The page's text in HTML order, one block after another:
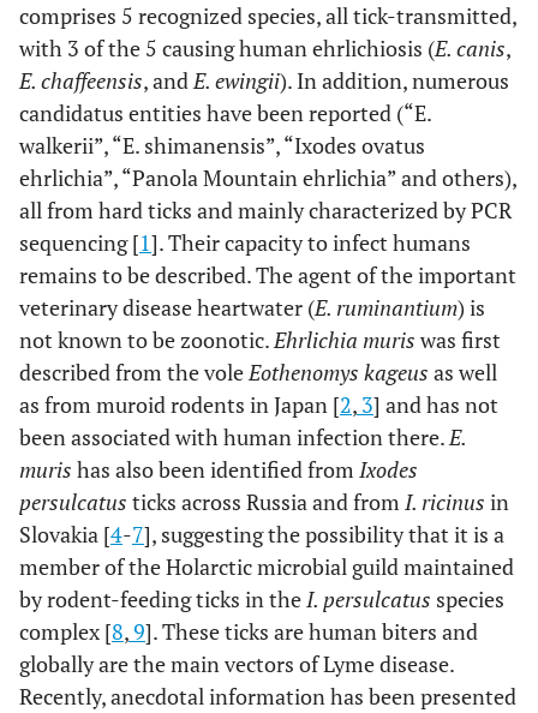
comprises 5 recognized species, all tick-transmitted,
with 3 of the 5 causing human ehrlichiosis (E. canis,
E. chaffeensis, andE. ewingii). In addition, numerous
candidatus entities have been reported (“E.
walkerii”, “E. shimanensis”, “Ixodes ovatus
ehrlichia”, “Panola Mountain ehrlichia” and others),
all from hard ticks and mainly characterized by PCR
sequencing [1]. Their capacity to infect humans
remains to be described. The agent of the important
veterinary disease heartwater (E. ruminantium) is
not known to be zoonotic.Ehrlichia muris was first
described from the voleEothenomys kageus as well
as from muroid rodents in Japan [2, 3] and has not
been associated with human infection there.E.
muris has also been identified from Ixodes
persulcatus ticks across Russia and from I. ricinus in
Slovakia [4-7], suggesting the possibility that it is a
member of the Holarctic microbial guild maintained
by rodent-feeding ticks in theI. persulcatus species
complex [8,9]. These ticks are human biters and
globally are the main vectors of Lyme disease.
Recently, anecdotal information has been presented